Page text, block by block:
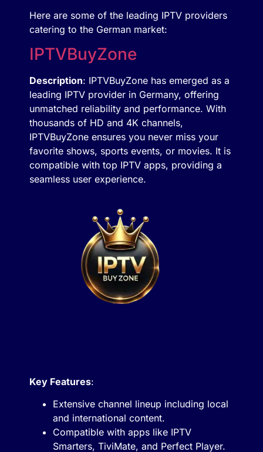
Here are some of the leading IPTV providers
catering to the German market:
IPTVBuyZone
Description: IPTVBuyZone has emerged as a
leading IPTV provider in Germany, offering
unmatched reliability and performance. With
thousands of HD and 4K channels,
IPTVBuyZone ensures you never miss your
favorite shows, sports events, or movies. It is
compatible with top IPTV apps, providing a
seamless user experience.
Key Features:
Extensive channel lineup including local
and international content.
Compatible with apps like IPTV
Smarters, TiviMate, and Perfect Player.